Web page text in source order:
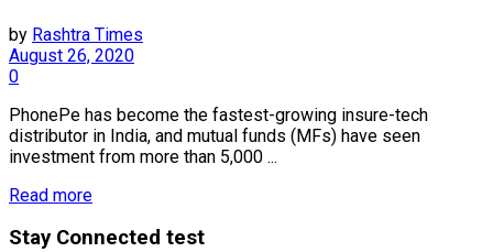
by Rashtra Times
August 26, 2020
0
PhonePe has become the fastest-growing insure-tech
distributor in India, and mutual funds (MFs) have seen
investment from more than 5,000 ...
Read more
Stay Connected test